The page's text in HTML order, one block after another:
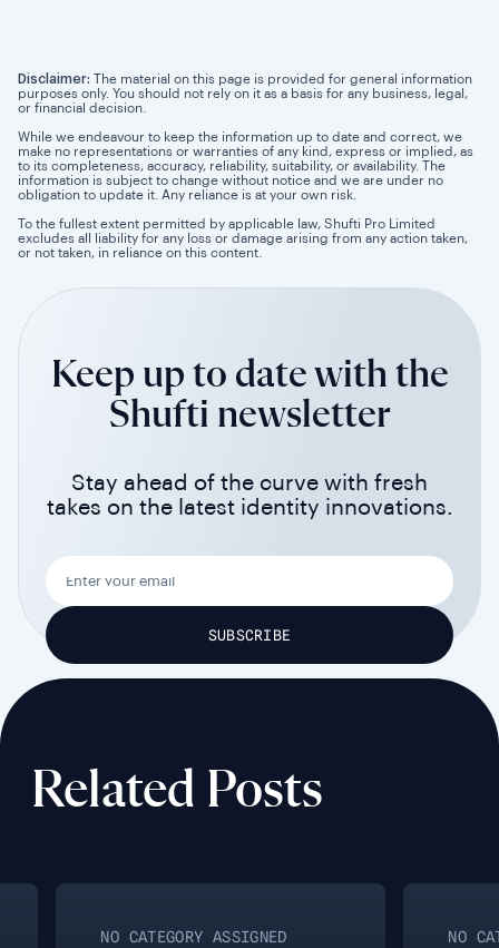
Disclaimer: The material on this page is provided for general information
purposes only. You should not rely on it as a basis for any business, legal,
or financial decision.
While we endeavour to keep the information up to date and correct, we
make no representations or warranties of any kind, express or implied, as
to its completeness, accuracy, reliability, suitability, or availability. The
information is subject to change without notice and we are under no
obligation to update it. Any reliance is at your own risk.
To the fullest extent permitted by applicable law, Shufti Pro Limited
excludes all liability for any loss or damage arising from any action taken,
or not taken, in reliance on this content.
Keep up to date with the
Shufti newsletter
Stay ahead of the curve with fresh
takes on the latest identity innovations.
Related Posts
NO CATEGORY ASSIGNED NO